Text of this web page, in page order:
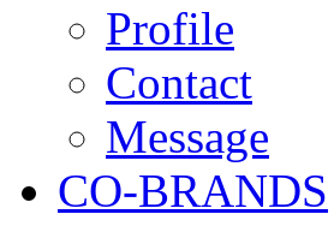
Profile
Contact
Message
CO-BRANDS